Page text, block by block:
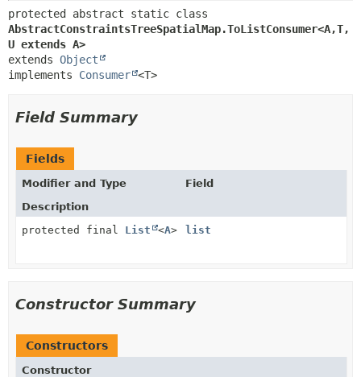
AbstractConstraintsTreeSpatialMap.ToListConsumer<A,T,
U extends A>
extends Object
implements Consumer <T>
Field Summary
Fields
Modifier and Type
Field
Description
protected final List <A> list
Constructor Summary
Constructors
Constructor